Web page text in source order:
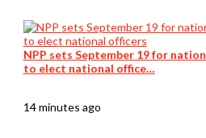
NPP sets September 19 for
to elect national office…
14 minutes ago